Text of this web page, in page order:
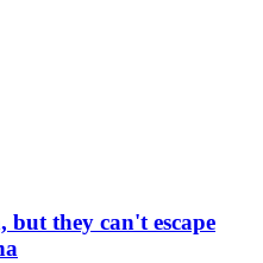
but they can't escape